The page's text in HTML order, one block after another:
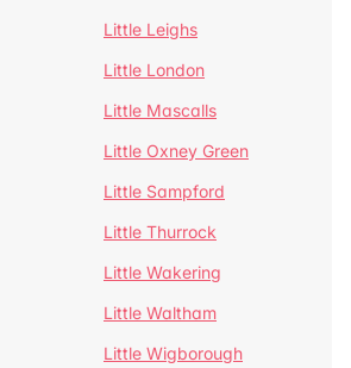
Little Leighs
Little London
Little Mascalls
Little Oxney Green
Little Sampford
Little Thurrock
Little Wakering
Little Waltham
Little Wigborough